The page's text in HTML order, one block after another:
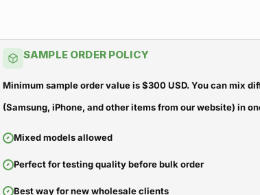
SAMPLE ORDER POLICY
Minimum sample order value is $300 USD. You can mix
(Samsung, iPhone, and other items from our website) in
Mixed models allowed
Perfect for testing quality before bulk order
Best way for new wholesale clients